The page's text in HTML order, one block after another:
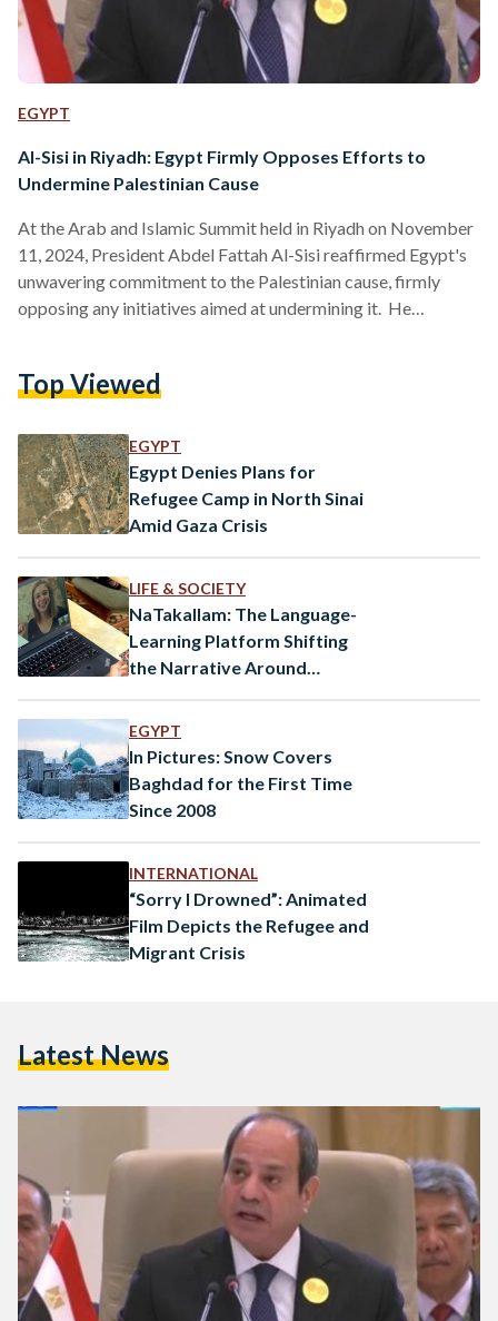
EGYPT
Al-Sisi in Riyadh: Egypt Firmly Opposes Efforts to
Undermine Palestinian Cause
At the Arab and Islamic Summit held in Riyadh on November
11, 2024, President Abdel Fattah Al-Sisi reaffirmed Egypt's
unwavering commitment to the Palestinian cause, firmly
opposing any initiatives aimed at undermining it. He
Al-Sisi highlighted that achieving peace and stability in the
state based on the 1967 borders, with East Jerusalem as its
capital. He…
Top Viewed
EGYPT
Egypt Denies Plans for
Refugee Camp in North Sinai
Amid Gaza Crisis
LIFE & SOCIETY
NaTakallam: The Language-
Learning Platform Shifting
the Narrative Around
EGYPT
In Pictures: Snow Covers
Baghdad for the First Time
Since 2008
INTERNATIONAL
“Sorry I Drowned”: Animated
Film Depicts the Refugee and
Migrant Crisis
Latest News